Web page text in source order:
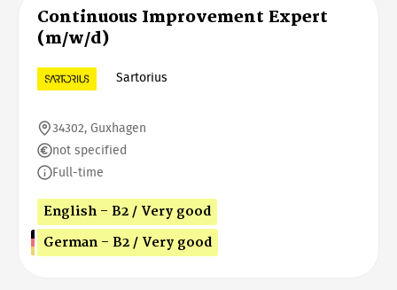
Continuous Improvement Expert
(m/w/d)
Sartorius
34302, Guxhagen
not specified
Full-time
English - B2 / Very good
German - B2 / Very good